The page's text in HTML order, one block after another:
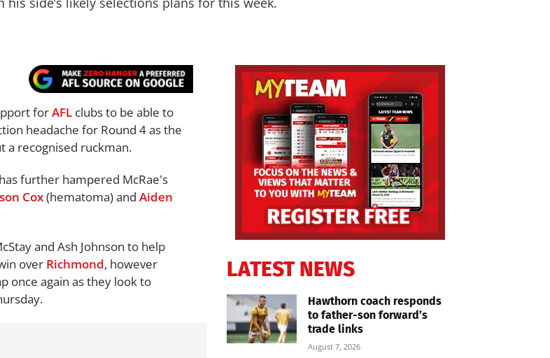
forAFL clubs to be able to
headache for Round 4 as the
a recognised ruckman.
has further hampered McRae's
Cox(hematoma) and Aiden
and Ash Johnson to help
over Richmond, however
once again as they look to
LATEST NEWS
Hawthorn coach responds
to father-son forward’s
trade links
August 7, 2026